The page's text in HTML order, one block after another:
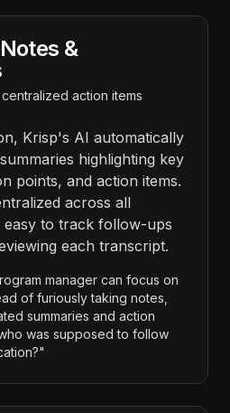
&
action items
Krisp's AI automatically
highlighting key
points, and action items.
across all
easy to track follow-ups
each transcript.
manager can focus on
of furiously taking notes,
summaries and action
was supposed to follow